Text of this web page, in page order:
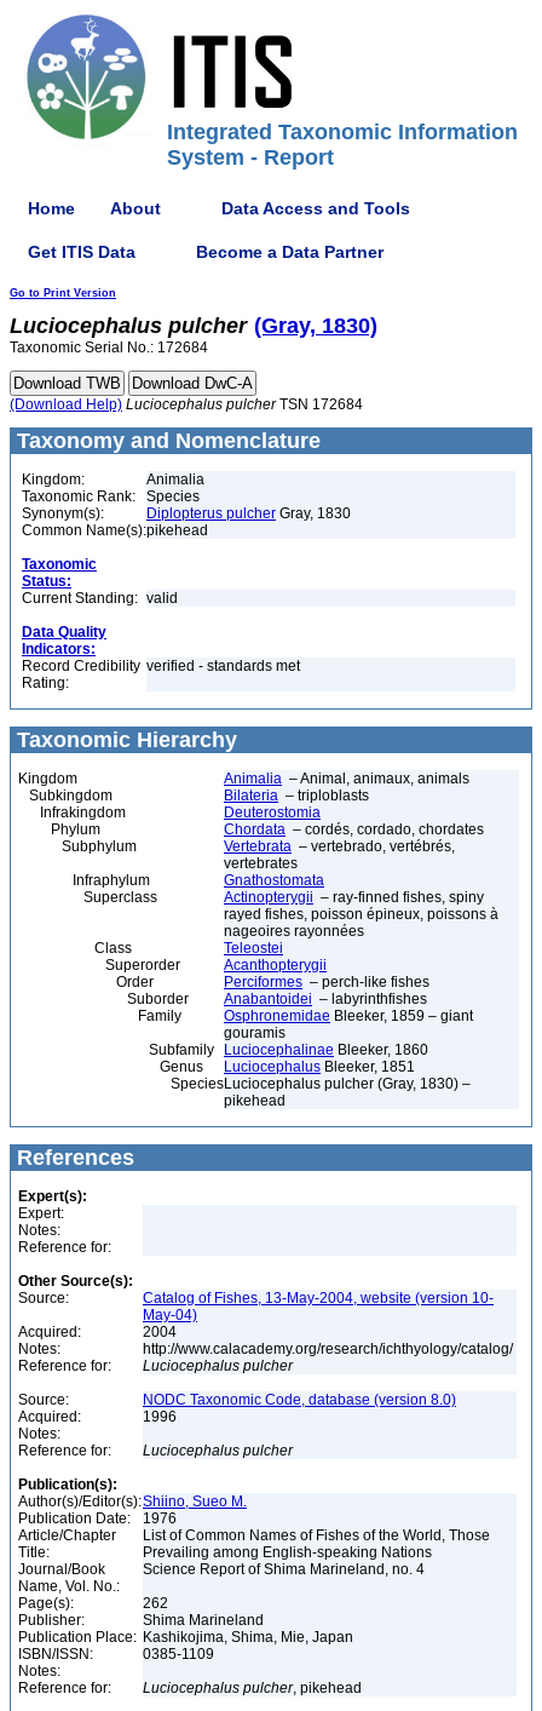
Integrated Taxonomic Information
System - Report
Home About Data Access and Tools
Get ITIS Data Become a Data Partner
Go to Print Version
Luciocephalus pulcher (Gray, 1830)
Taxonomic Serial No.: 172684
(Download Help) Luciocephalus pulcherTSN 172684
Taxonomy and Nomenclature
Kingdom:
Animalia
Taxonomic Rank:
Species
Synonym(s):
Diplopterus pulcher Gray, 1830
Common Name(s):pikehead
Taxonomic
Status:
Current Standing: valid
Data Quality
Indicators:
Record Credibility
Rating:
verified - standards met
Taxonomic Hierarchy
Kingdom Animalia – Animal, animaux, animals
Subkingdom
Bilateria – triploblasts
Infrakingdom
Deuterostomia
Phylum
Chordata – cordés, cordado, chordates
Subphylum
Vertebrata – vertebrado, vertébrés,
vertebrates
Infraphylum
Gnathostomata
Superclass
Actinopterygii – ray-finned fishes, spiny
rayed fishes, poisson épineux, poissons à
nageoires rayonnées
Class
Teleostei
Superorder
Acanthopterygii
Order
Perciformes – perch-like fishes
Suborder
Anabantoidei – labyrinthfishes
Family
Osphronemidae Bleeker, 1859 – giant
gouramis
Subfamily
Luciocephalinae Bleeker, 1860
Genus
Luciocephalus Bleeker, 1851
SpeciesLuciocephalus pulcher (Gray, 1830) –
pikehead
References
Expert(s):
Expert:
Notes:
Reference for:
Other Source(s):
Source:
Catalog of Fishes, 13-May-2004, website (version 10-
May-04)
Acquired:
2004
Notes:
http://www.calacademy.org/research/ichthyology/catalog/
Reference for:
Luciocephalus pulcher
Source:
NODC Taxonomic Code, database (version 8.0)
Acquired:
1996
Notes:
Reference for:
Luciocephalus pulcher
Publication(s):
Author(s)/Editor(s):Shiino, Sueo M.
Publication Date:
1976
Article/Chapter
Title:
List of Common Names of Fishes of the World, Those
Prevailing among English-speaking Nations
Journal/Book
Name, Vol. No.:
Science Report of Shima Marineland, no. 4
Page(s):
262
Publisher:
Shima Marineland
Publication Place: Kashikojima, Shima, Mie, Japan
ISBN/ISSN:
0385-1109
Notes:
Reference for:
Luciocephalus pulcher, pikehead